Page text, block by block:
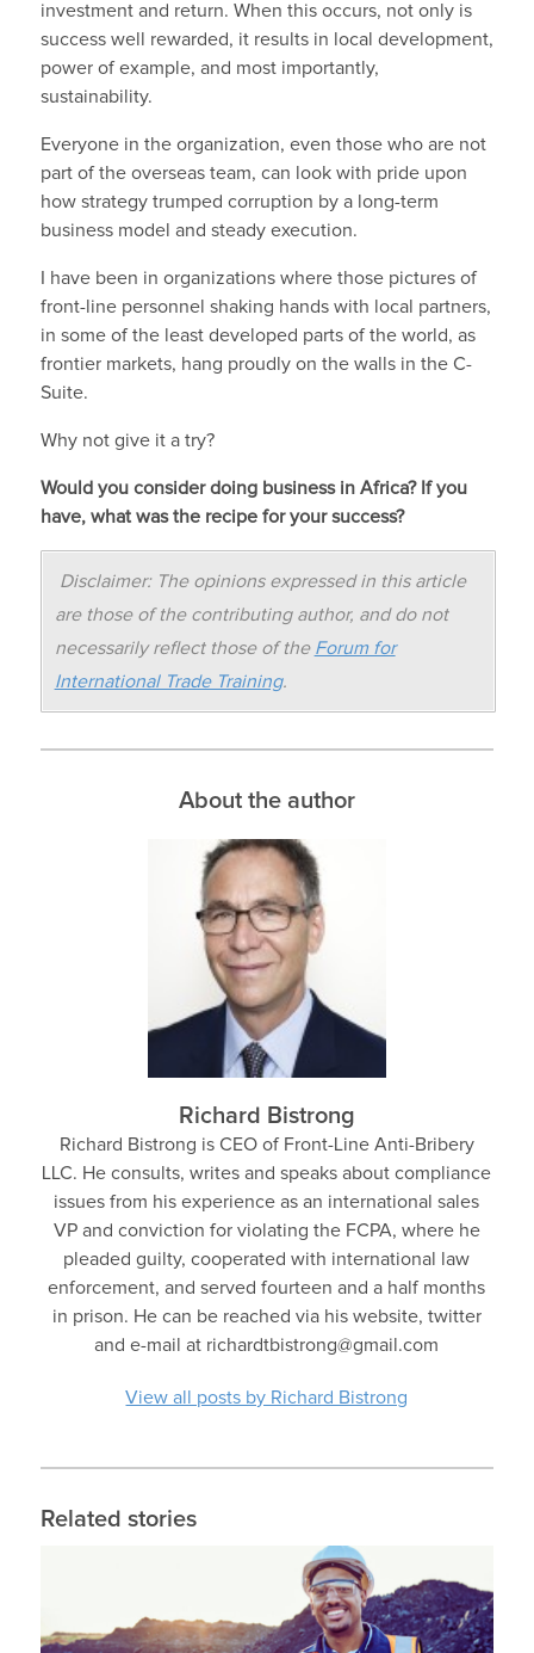
investment and return. When this occurs, not only is
success well rewarded, it results in local development,
power of example, and most importantly,
sustainability.
Everyone in the organization, even those who are not
part of the overseas team, can look with pride upon
how strategy trumped corruption by a long-term
business model and steady execution.
I have been in organizations where those pictures of
front-line personnel shaking hands with local partners,
in some of the least developed parts of the world, as
frontier markets, hang proudly on the walls in the C-
Suite.
Why not give it a try?
Would you consider doing business in Africa? If you
have, what was the recipe for your success?
Disclaimer: The opinions expressed in this article
are those of the contributing author, and do not
necessarily reflect those of the Forum for
International Trade Training.
About the author
Richard Bistrong
Richard Bistrong is CEO of Front-Line Anti-Bribery
LLC. He consults, writes and speaks about compliance
issues from his experience as an international sales
VP and conviction for violating the FCPA, where he
pleaded guilty, cooperated with international law
enforcement, and served fourteen and a half months
in prison. He can be reached via his website, twitter
and e-mail at richardtbistrong@gmail.com
View all posts by Richard Bistrong
Related stories